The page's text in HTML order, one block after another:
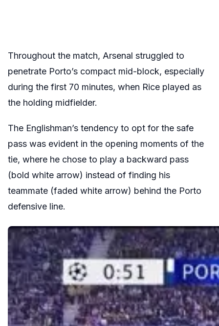
Throughout the match, Arsenal struggled to
penetrate Porto’s compact mid-block, especially
during the first 70 minutes, when Rice played as
the holding midfielder.
The Englishman’s tendency to opt for the safe
pass was evident in the opening moments of the
tie, where he chose to play a backward pass
(bold white arrow) instead of finding his
teammate (faded white arrow) behind the Porto
defensive line.